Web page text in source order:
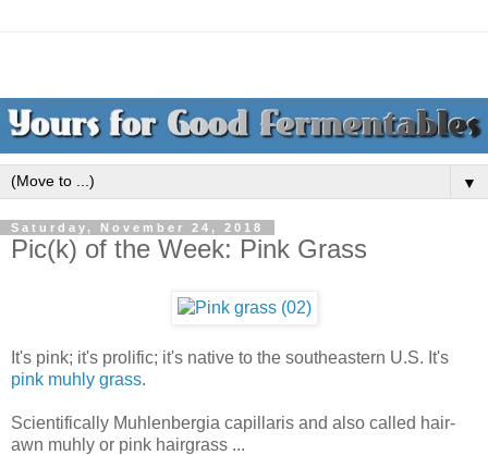
▼
Saturday, November 24, 2018
Pic(k) of the Week: Pink Grass
It's pink; it's prolific; it's native to the southeastern U.S. It's
pink muhly grass.
Scientifically Muhlenbergia capillaris and also called hair-
awn muhly or pink hairgrass ...